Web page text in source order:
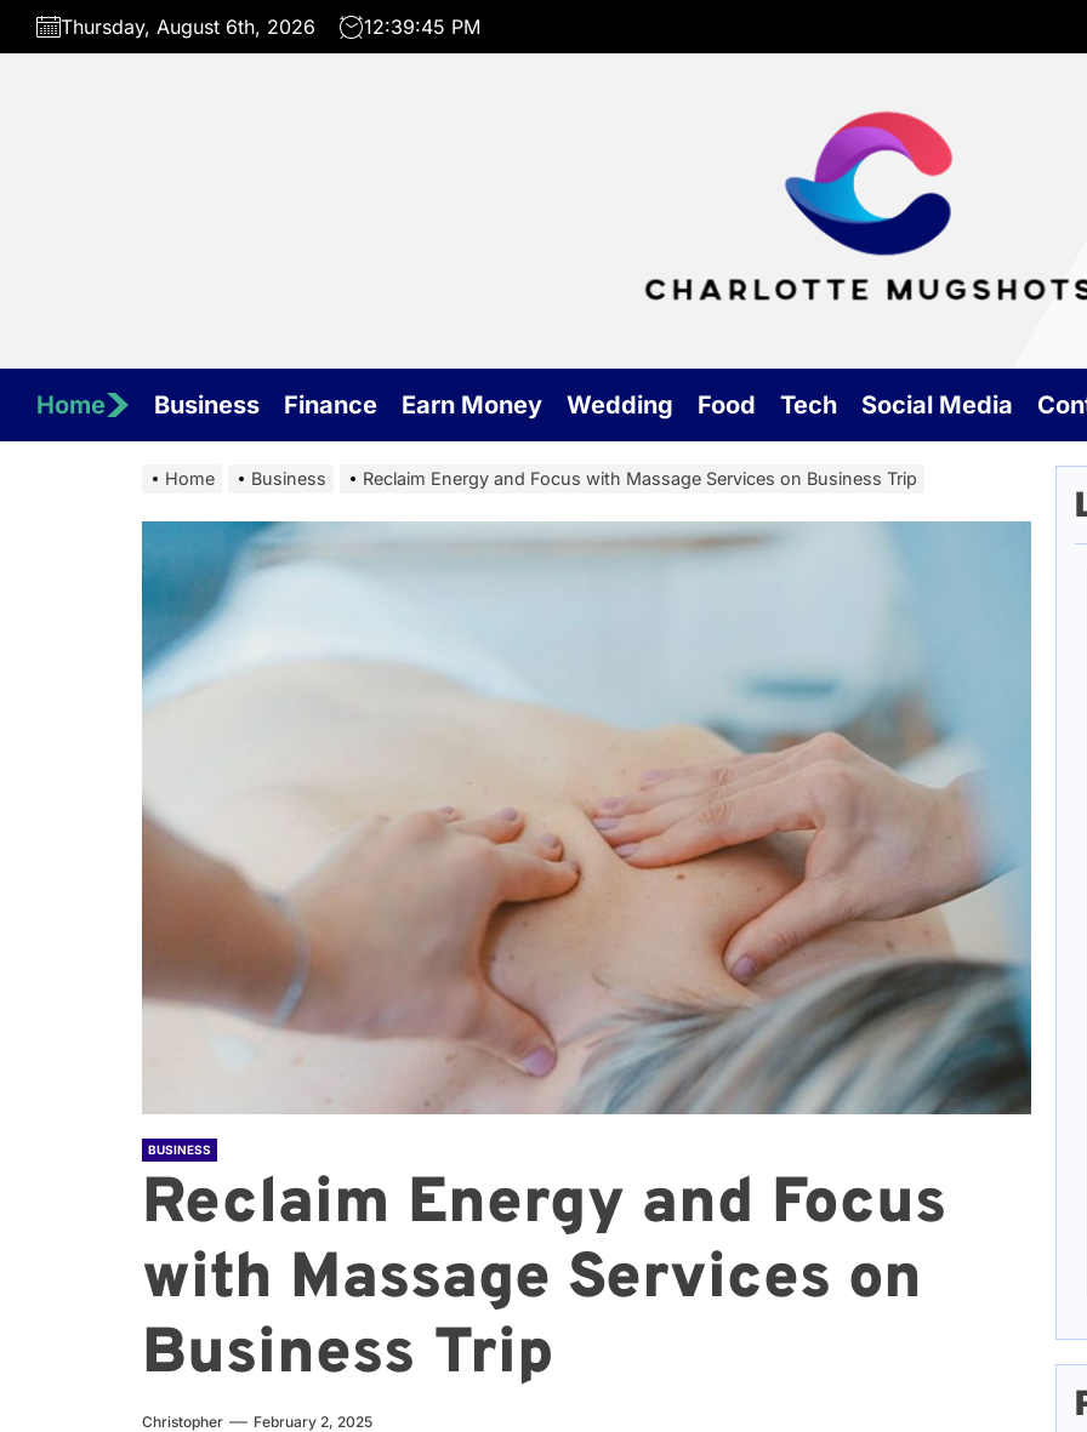
Skip
Thursday, August 6th, 2026 12:39:46 PM
Home Business Finance Earn Money Wedding Food Tech Social Media
Home Business Reclaim Energy and Focus with Massage Services on Business Trip
BUSINESS
Reclaim Energy and Focus
with Massage Services on
Business Trip
Christopher February 2, 2025